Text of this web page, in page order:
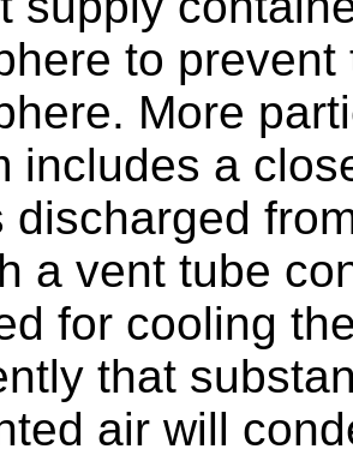
to
More
includes a
discharged
a vent tube
for cooling
that
air will